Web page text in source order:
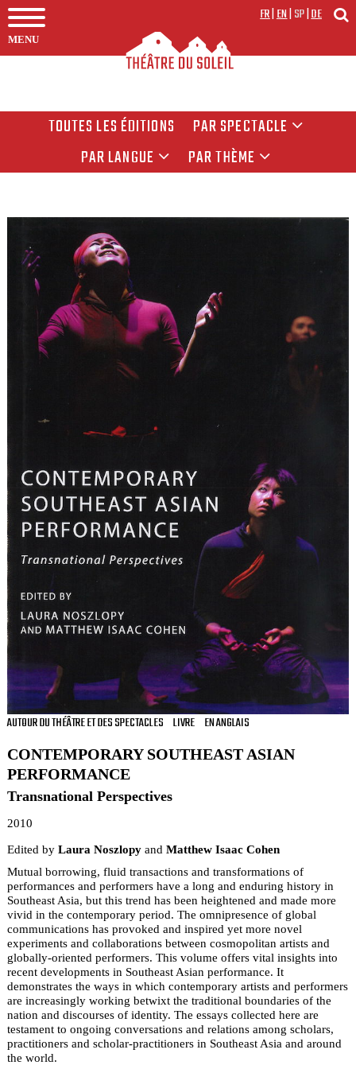
MENU
FR|EN|SP|DE
TOUTES LES ÉDITIONS
PAR SPECTACLE
PAR LANGUE
PAR THÈME
AUTOUR DU THÉÂTRE ET DES SPECTACLES LIVRE EN ANGLAIS
CONTEMPORARY SOUTHEAST ASIAN
PERFORMANCE
Transnational Perspectives
2010
Edited by Laura Noszlopyand Matthew Isaac Cohen
Mutual borrowing, fluid transactions and transformations of
performances and performers have a long and enduring history in
Southeast Asia, but this trend has been heightened and made more
vivid in the contemporary period. The omnipresence of global
communications has provoked and inspired yet more novel
experiments and collaborations between cosmopolitan artists and
globally-oriented performers. This volume offers vital insights into
recent developments in Southeast Asian performance. It
demonstrates the ways in which contemporary artists and performers
are increasingly working betwixt the traditional boundaries of the
nation and discourses of identity. The essays collected here are
testament to ongoing conversations and relations among scholars,
practitioners and scholar-practitioners in Southeast Asia and around
the world.